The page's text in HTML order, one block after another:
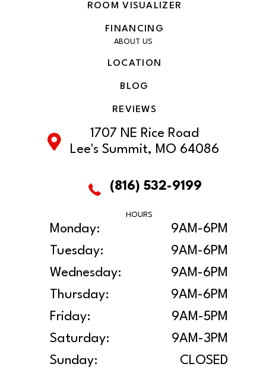
ROOM VISUALIZER
FINANCING
ABOUT US
LOCATION
BLOG
REVIEWS
1707 NE Rice Road
Lee's Summit, MO 64086
(816) 532-9199
HOURS
Monday:
9AM-6PM
Tuesday:
9AM-6PM
Wednesday:
9AM-6PM
Thursday:
9AM-6PM
Friday:
9AM-5PM
Saturday:
9AM-3PM
Sunday:
CLOSED